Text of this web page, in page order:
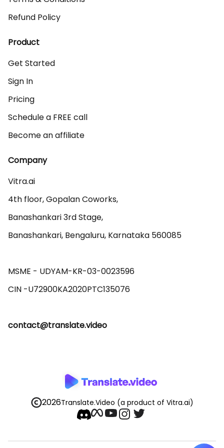
Refund Policy
Product
Get Started
Sign In
Pricing
Schedule a FREE call
Become an affiliate
Company
Vitra.ai
4th floor, Gopalan Coworks,
Banashankari 3rd Stage,
Banashankari, Bengaluru, Karnataka 560085
MSME - UDYAM-KR-03-0023596
contact@translate.video
2026Translate.Video (a product of Vitra.ai)